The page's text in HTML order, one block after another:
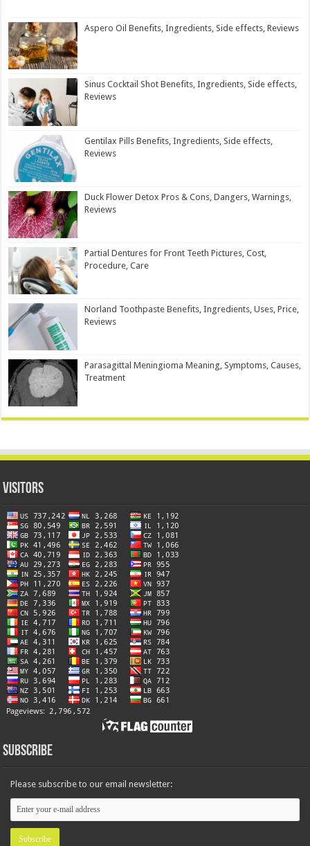
Aspero Oil Benefits, Ingredients, Side effects, Reviews
Sinus Cocktail Shot Benefits, Ingredients, Side effects,
Reviews
Gentilax Pills Benefits, Ingredients, Side effects,
Reviews
Duck Flower Detox Pros & Cons, Dangers, Warnings,
Reviews
Partial Dentures for Front Teeth Pictures, Cost,
Procedure, Care
Norland Toothpaste Benefits, Ingredients, Uses, Price,
Reviews
Parasagittal Meningioma Meaning, Symptoms, Causes,
Treatment
Visitors
Subscribe
Please subscribe to our email newsletter: